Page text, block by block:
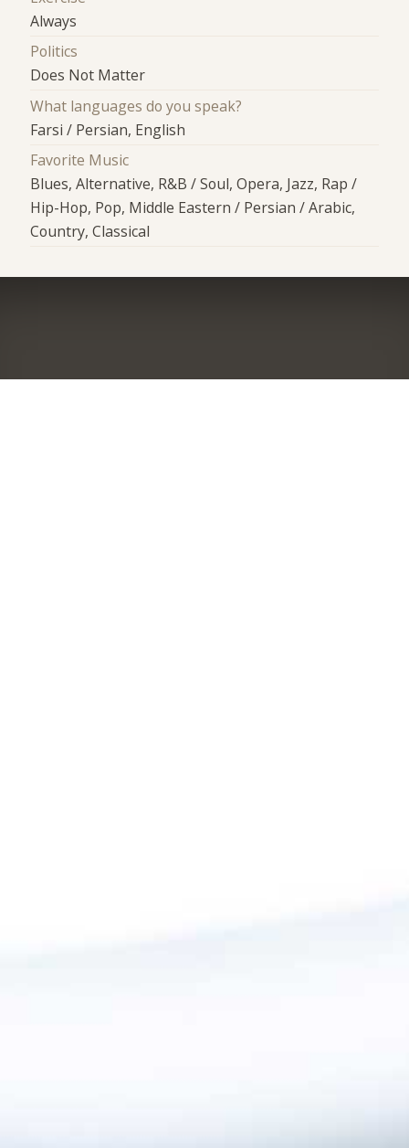
Always
Politics
Does Not Matter
What languages do you speak?
Farsi / Persian, English
Favorite Music
Blues, Alternative, R&B / Soul, Opera, Jazz, Rap /
Hip-Hop, Pop, Middle Eastern / Persian / Arabic,
Country, Classical